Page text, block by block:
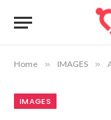
Home » IMAGES »
IMAGES